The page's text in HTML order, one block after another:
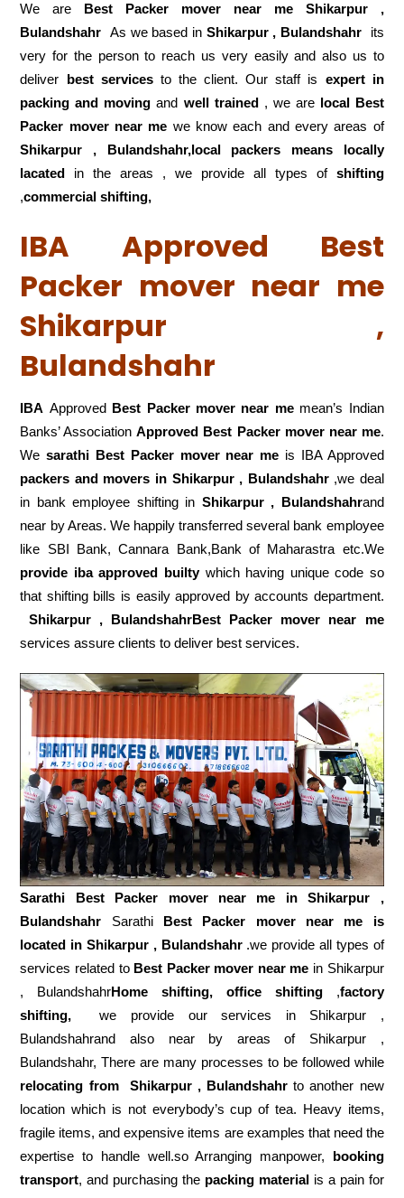
We are Best Packer mover near me Shikarpur ,
Bulandshahr As we based in Shikarpur , Bulandshahr its
very for the person to reach us very easily and also us to
deliver best servicesto the client. Our staff is expert in
packing and moving and well trained, we are local Best
Packer mover near me we know each and every areas of
Shikarpur , Bulandshahr,local
packers means locally
lacated in the areas , we provide all types of shifting
,commercial shifting,
IBA Approved Best
Packer mover near me
Shikarpur ,
Bulandshahr
IBA Approved Best Packer mover near memean’s Indian
Banks’ AssociationApproved Best Packer mover near me.
Wesarathi Best Packer mover near me is IBA Approved
packers and movers in Shikarpur , Bulandshahr,we deal
in bank employee shifting in Shikarpur , Bulandshahrand
near by Areas. We happily transferred several bank employee
like SBI Bank, Cannara Bank,Bank of Maharastra etc.We
provide iba approved builtywhich having unique code so
that shifting bills is easily approved by accounts department.
Shikarpur , BulandshahrBest Packer mover near me
services assure clients to deliver best services.
Sarathi Best Packer mover near me inShikarpur ,
Bulandshahr
Sarathi Best Packer mover near me is
located in Shikarpur , Bulandshahr.we provide all types of
services related to Best Packer mover near me in Shikarpur
, BulandshahrHome shifting, office shifting,factory
shifting, we provide our services in Shikarpur ,
Bulandshahrand also near by areas of Shikarpur ,
Bulandshahr, There are many processes to be followed while
relocating from
Shikarpur , Bulandshahr to another new
location which is not everybody’s cup of tea. Heavy items,
fragile items, and expensive items are examples that need the
expertise to handle well.so Arranging manpower, booking
transport, and purchasing the packing materialis a pain for